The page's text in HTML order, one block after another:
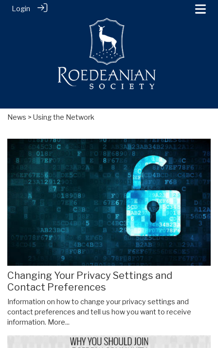
Login
News > Using the Network
Changing Your Privacy Settings and
Contact Preferences
Information on how to change your privacy settings and
contact preferences and tell us how you want to receive
information. More...